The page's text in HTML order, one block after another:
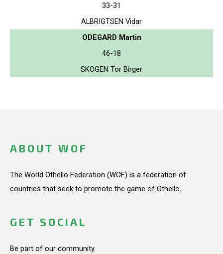
33-31
ALBRIGTSEN Vidar
ODEGARD Martin
46-18
SKOGEN Tor Birger
ABOUT WOF
The World Othello Federation (WOF) is a federation of
countries that seek to promote the game of Othello.
GET SOCIAL
Be part of our community.